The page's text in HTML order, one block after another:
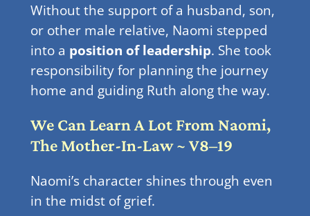
Without the support of a husband, son,
or other male relative, Naomi stepped
into a position of leadership. She took
responsibility for planning the journey
home and guiding Ruth along the way.
We Can Learn A Lot From Naomi,
The Mother-In-Law ~ V8–19
Naomi’s character shines through even
in the midst of grief.